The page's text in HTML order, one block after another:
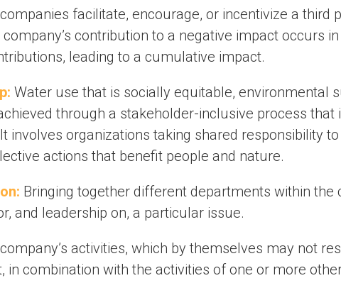
facilitate, encourage, or incentivize a third
contribution to a negative impact occurs
leading to a cumulative impact.
Water use that is socially equitable, environmental
through a stakeholder-inclusive process that
involves organizations taking shared responsibility
actions that benefit people and nature.
Bringing together different departments within the
and leadership on, a particular issue.
activities, which by themselves may not
in combination with the activities of one or more